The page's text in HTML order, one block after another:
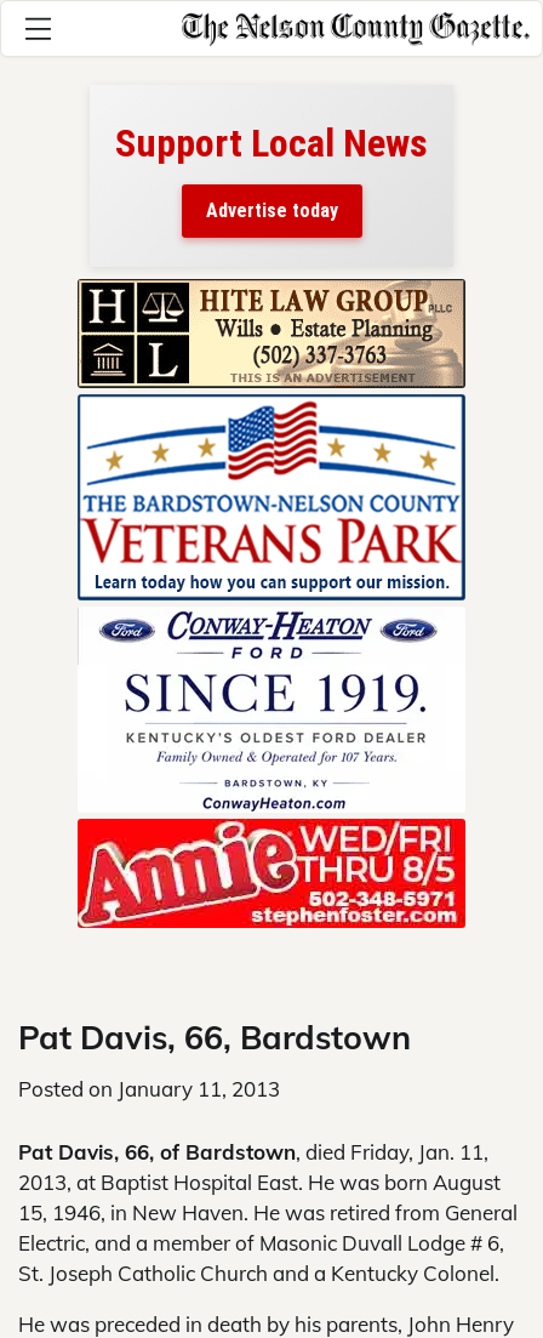
Support Local News
Advertise today
Pat Davis, 66, Bardstown
Posted on January 11, 2013
Pat Davis, 66, of Bardstown, died Friday, Jan. 11,
2013, at Baptist Hospital East. He was born August
15, 1946, in New Haven. He was retired from General
Electric, and a member of Masonic Duvall Lodge # 6,
St. Joseph Catholic Church and a Kentucky Colonel.
He was preceded in death by his parents, John Henry